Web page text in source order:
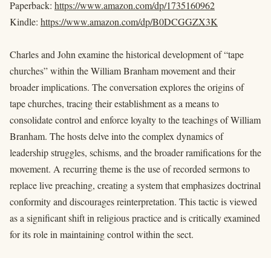
Paperback: https://www.amazon.com/dp/1735160962
Kindle: https://www.amazon.com/dp/B0DCGGZX3K
Charles and John examine the historical development of “tape
churches” within the William Branham movement and their
broader implications. The conversation explores the origins of
tape churches, tracing their establishment as a means to
consolidate control and enforce loyalty to the teachings of William
Branham. The hosts delve into the complex dynamics of
leadership struggles, schisms, and the broader ramifications for the
movement. A recurring theme is the use of recorded sermons to
replace live preaching, creating a system that emphasizes doctrinal
conformity and discourages reinterpretation. This tactic is viewed
as a significant shift in religious practice and is critically examined
for its role in maintaining control within the sect.